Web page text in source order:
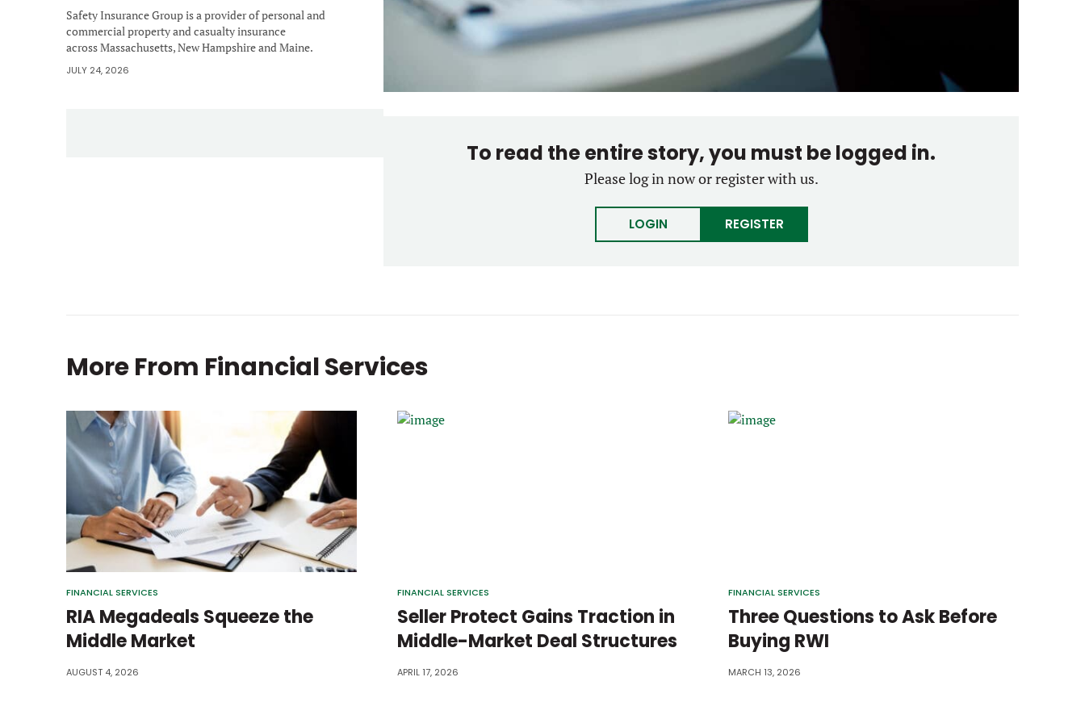
Safety Insurance Group is a provider of personal and
commercial property and casualty insurance
across Massachusetts, New Hampshire and Maine.
JULY 24, 2026
To read the entire story, you must be logged in.
Please log in now or register with us.
LOGIN REGISTER
More From Financial Services
FINANCIAL SERVICES
RIA Megadeals Squeeze the
Middle Market
AUGUST 4, 2026
FINANCIAL SERVICES
Seller Protect Gains Traction in
Middle-Market Deal Structures
APRIL 17, 2026
FINANCIAL SERVICES
Three Questions to Ask Before
Buying RWI
MARCH 13, 2026